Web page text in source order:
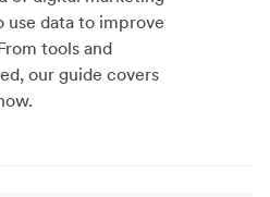
use data to improve
tools and
our guide covers